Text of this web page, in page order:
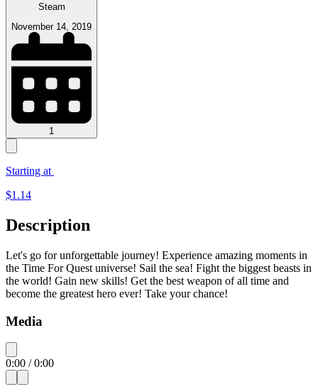
Steam
November 14, 2019
1
Starting at
$1.14
Description
Let's go for unforgettable journey! Experience amazing moments in
the Time For Quest universe! Sail the sea! Fight the biggest beasts in
the world! Gain new skills! Get the best weapon of all time and
become the greatest hero ever! Take your chance!
Media
0:00 /0:00